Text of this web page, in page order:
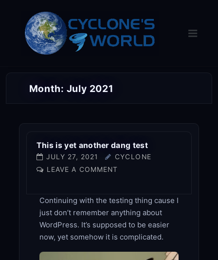
content
Month: July 2021
This is yet another dang test
JULY 27, 2021
CYCLONE
LEAVE A COMMENT
Continuing with the testing thing cause I
just don’t remember anything about
WordPress. It’s supposed to be easier
now, yet somehow it is complicated.